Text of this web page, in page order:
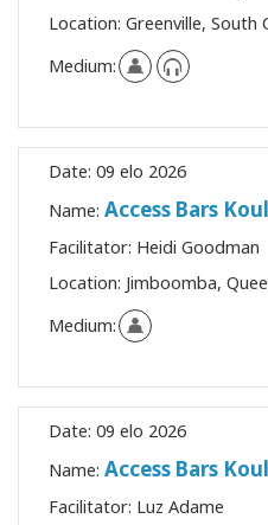
Location: Greenville, South
Medium:
Date: 09 elo 2026
Name: Access Bars
Facilitator: Heidi Goodman
Location: Jimboomba,
Medium:
Date: 09 elo 2026
Name: Access Bars
Facilitator: Luz Adame